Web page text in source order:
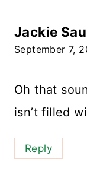
Jackie
September 7,
Oh that
isn’t filled
Reply